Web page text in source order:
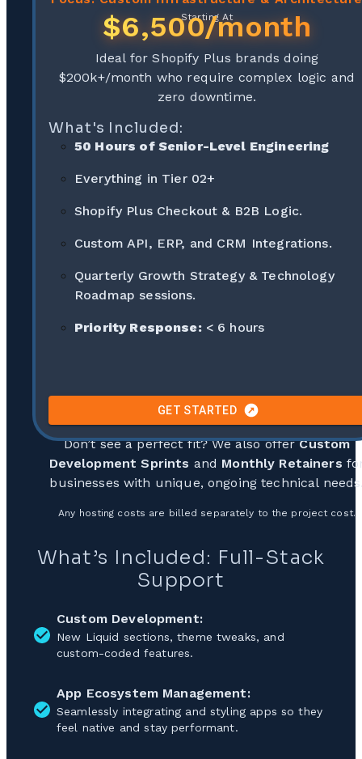
Starting At
$6,500/month
Ideal for Shopify Plus brands doing
$200k+/month who require complex logic and
zero downtime.
What's Included:
50 Hours of Senior-Level Engineering
Everything in Tier 02+
Shopify Plus Checkout & B2B Logic.
Custom API, ERP, and CRM Integrations.
Quarterly Growth Strategy & Technology
Roadmap sessions.
Priority Response:< 6 hours
GET STARTED
Don’t see a perfect fit? We also offer Custom
Development Sprints and Monthly Retainers
businesses with unique, ongoing technical
Any hosting costs are billed separately to the project cost.
What’s Included: Full-Stack
Support
Custom Development:
New Liquid sections, theme tweaks, and
custom-coded features.
App Ecosystem Management:
Seamlessly integrating and styling apps so they
feel native and stay performant.